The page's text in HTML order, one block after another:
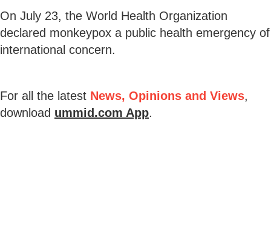
On July 23, the World Health Organization
declared monkeypox a public health emergency of
international concern.
For all the latest News, Opinions and Views,
download ummid.com App.